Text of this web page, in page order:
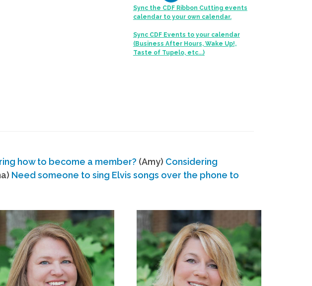
Sync the CDF Ribbon Cutting events
calendar to your own calendar.
Sync CDF Events to your calendar
(Business After Hours, Wake Up!,
Taste of Tupelo, etc...)
how to become a member? (Amy) Considering
Need someone to sing Elvis songs over the phone to